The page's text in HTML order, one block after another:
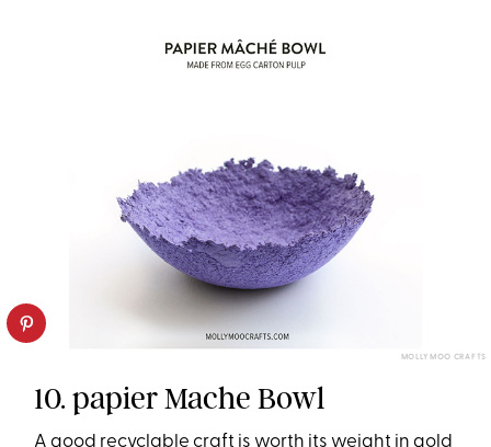
MOLLY MOO CRAFTS
10. papier Mache Bowl
A good recyclable craft is worth its weight in gold